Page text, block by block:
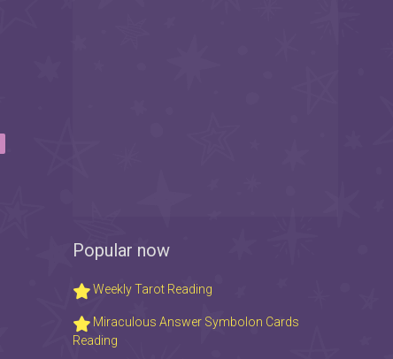
Popular now
Weekly Tarot Reading
Miraculous Answer Symbolon Cards
Reading